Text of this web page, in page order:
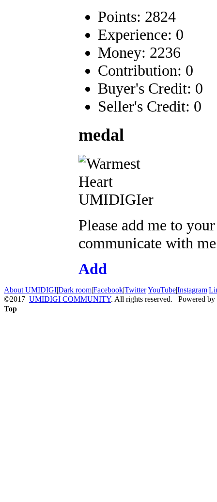
Points: 2824
Experience: 0
Money: 2236
Contribution: 0
Buyer's Credit: 0
Seller's Credit: 0
medal
Please add me to
communicate with
Add
About UMIDIGI|Dark room|Facebook|Twitter|YouTube|Instagram|
©2017 UMIDIGI COMMUNITY. All rights reserved. Powered by
Top